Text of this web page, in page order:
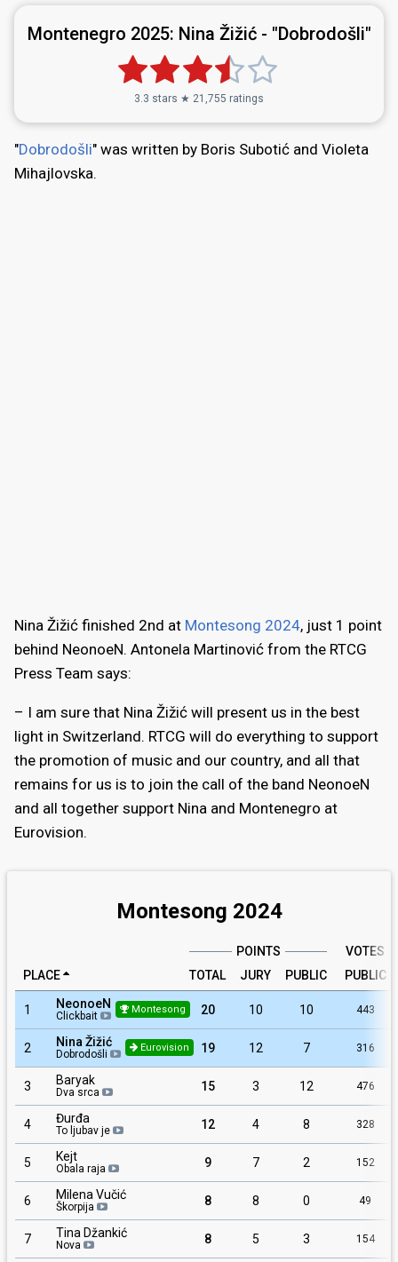
Montenegro 2025: Nina Žižić - "Dobrodošli"
3.3 stars ★ 21,755 ratings
"Dobrodošli" was written by Boris Subotić and Violeta
Mihajlovska.
Nina Žižić finished 2nd at Montesong 2024, just 1 point
behind NeonoeN. Antonela Martinović from the RTCG
Press Team says:
– I am sure that Nina Žižić will present us in the best
light in Switzerland. RTCG will do everything to support
the promotion of music and our country, and all that
remains for us is to join the call of the band NeonoeN
and all together support Nina and Montenegro at
Eurovision.
Montesong 2024
POINTS
VOTES
PLACE
TOTAL JURY PUBLIC PUBLIC
1 NeonoeN
Clickbait Montesong 20 10 10 443
2 Nina Žižić
Dobrodošli Eurovision 19 12 7 316
3 Baryak
Dva srca 15 3 12 476
4 Đurđa
To ljubav je 12 4 8 328
5 Kejt
Obala raja 9 7 2 152
6 Milena Vučić
Škorpija 8 8 0 49
7 Tina Džankić
Nova 8 5 3 154